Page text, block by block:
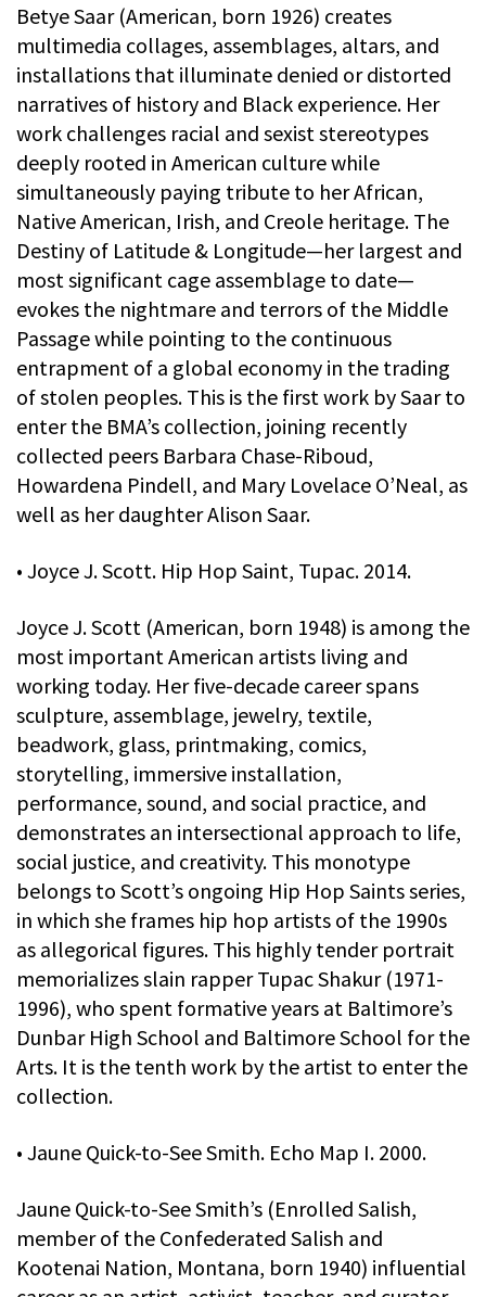
Betye Saar (American, born 1926) creates
multimedia collages, assemblages, altars, and
installations that illuminate denied or distorted
narratives of history and Black experience. Her
work challenges racial and sexist stereotypes
deeply rooted in American culture while
simultaneously paying tribute to her African,
Native American, Irish, and Creole heritage. The
Destiny of Latitude & Longitude—her largest and
most significant cage assemblage to date—
evokes the nightmare and terrors of the Middle
Passage while pointing to the continuous
entrapment of a global economy in the trading
of stolen peoples. This is the first work by Saar to
enter the BMA’s collection, joining recently
collected peers Barbara Chase-Riboud,
Howardena Pindell, and Mary Lovelace O’Neal, as
well as her daughter Alison Saar.
• Joyce J. Scott. Hip Hop Saint, Tupac. 2014.
Joyce J. Scott (American, born 1948) is among the
most important American artists living and
working today. Her five-decade career spans
sculpture, assemblage, jewelry, textile,
beadwork, glass, printmaking, comics,
storytelling, immersive installation,
performance, sound, and social practice, and
demonstrates an intersectional approach to life,
social justice, and creativity. This monotype
belongs to Scott’s ongoing Hip Hop Saints series,
in which she frames hip hop artists of the 1990s
as allegorical figures. This highly tender portrait
memorializes slain rapper Tupac Shakur (1971-
1996), who spent formative years at Baltimore’s
Dunbar High School and Baltimore School for the
Arts. It is the tenth work by the artist to enter the
collection.
• Jaune Quick-to-See Smith. Echo Map I. 2000.
Jaune Quick-to-See Smith’s (Enrolled Salish,
member of the Confederated Salish and
Kootenai Nation, Montana, born 1940) influential